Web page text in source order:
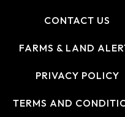
CONTACT US
FARMS & LAND
PRIVACY POLICY
TERMS AND